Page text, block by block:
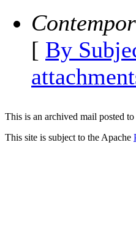
[ By
This is an archived mail posted to
This site is subject to the Apache